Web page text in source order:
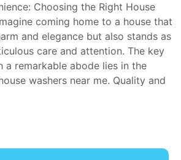
Choosing the Right House
coming home to a house that
and elegance but also stands as
care and attention. The key
a remarkable abode lies in the
washers near me. Quality and